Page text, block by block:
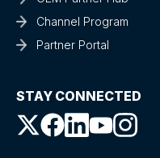
Channel Program
Partner Portal
STAY CONNECTED